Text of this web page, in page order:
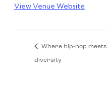
View Venue Website
Where hip-hop meets
diversity